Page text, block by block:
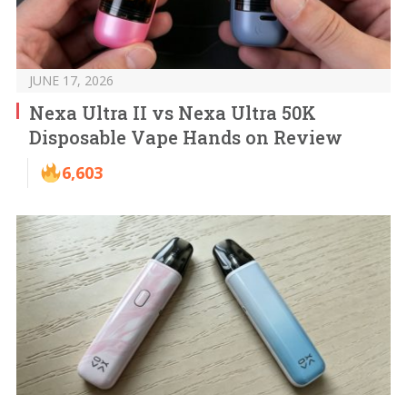
JUNE 17, 2026
Nexa Ultra II vs Nexa Ultra 50K
Disposable Vape Hands on Review
6,603